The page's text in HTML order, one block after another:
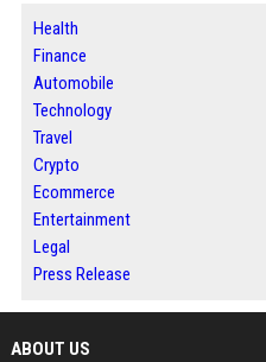
Health
Finance
Automobile
Technology
Travel
Crypto
Ecommerce
Entertainment
Legal
Press Release
ABOUT US